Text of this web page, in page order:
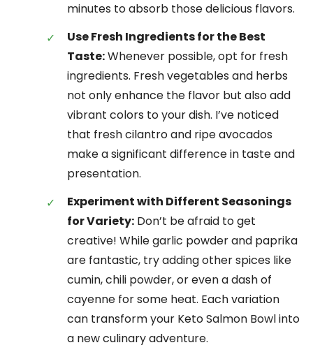
minutes to absorb those delicious flavors.
Use Fresh Ingredients for the Best
Taste:Whenever possible, opt for fresh
ingredients. Fresh vegetables and herbs
not only enhance the flavor but also add
vibrant colors to your dish. I’ve noticed
that fresh cilantro and ripe avocados
make a significant difference in taste and
presentation.
Experiment with Different Seasonings
for Variety: Don’t be afraid to get
creative! While garlic powder and paprika
are fantastic, try adding other spices like
cumin, chili powder, or even a dash of
cayenne for some heat. Each variation
can transform your Keto Salmon Bowl into
a new culinary adventure.